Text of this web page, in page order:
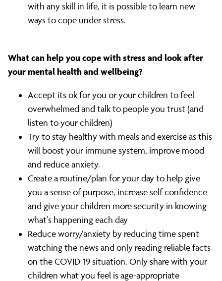
with any skill in life, it is possible to learn new
ways to cope under stress.
What can help you cope with stress and look after
your mental health and wellbeing?
Accept its ok for you or your children to feel
overwhelmed and talk to people you trust (and
listen to your children)
Try to stay healthy with meals and exercise as this
will boost your immune system, improve mood
and reduce anxiety.
Create a routine/plan for your day to help give
you a sense of purpose, increase self confidence
and give your children more security in knowing
what's happening each day
Reduce worry/anxiety by reducing time spent
watching the news and only reading reliable facts
on the COVID-19 situation. Only share with your
children what you feel is age-appropriate